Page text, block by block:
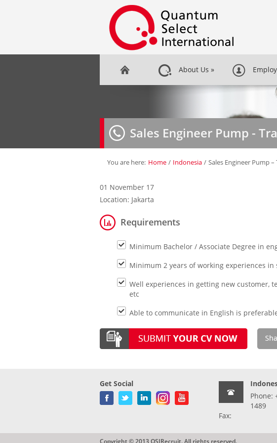
About Us »
Sales Engineer Pump -
You are here: Home / Indonesia / Sales Engineer Pump –
01 November 17
Location: Jakarta
Requirements
Minimum Bachelor / Associate Degree in
Minimum 2 years of working experiences
Well experiences in getting new customer,
etc
Able to communicate in English is
Get Social
Phone:
1489
Fax:
Copyright © 2013 QSIRecruit. All rights reserved.